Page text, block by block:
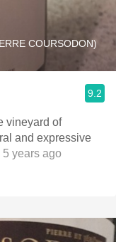
COURSODON)
9.2
vineyard of
and expressive
years ago